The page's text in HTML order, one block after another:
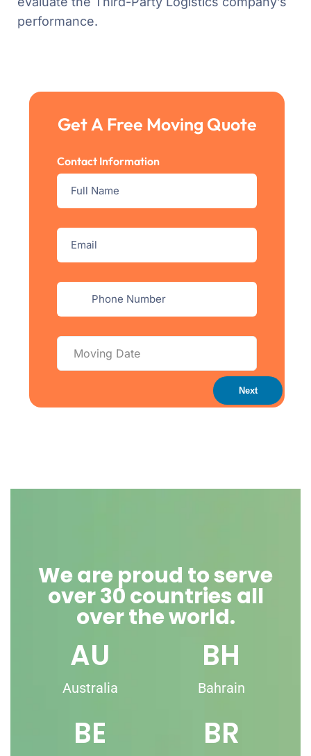
performance.
Get A Free Moving Quote
Contact Information
Next
We are proud to serve
over 30 countries all
over the world.
AU
Australia
BH
Bahrain
BE BR